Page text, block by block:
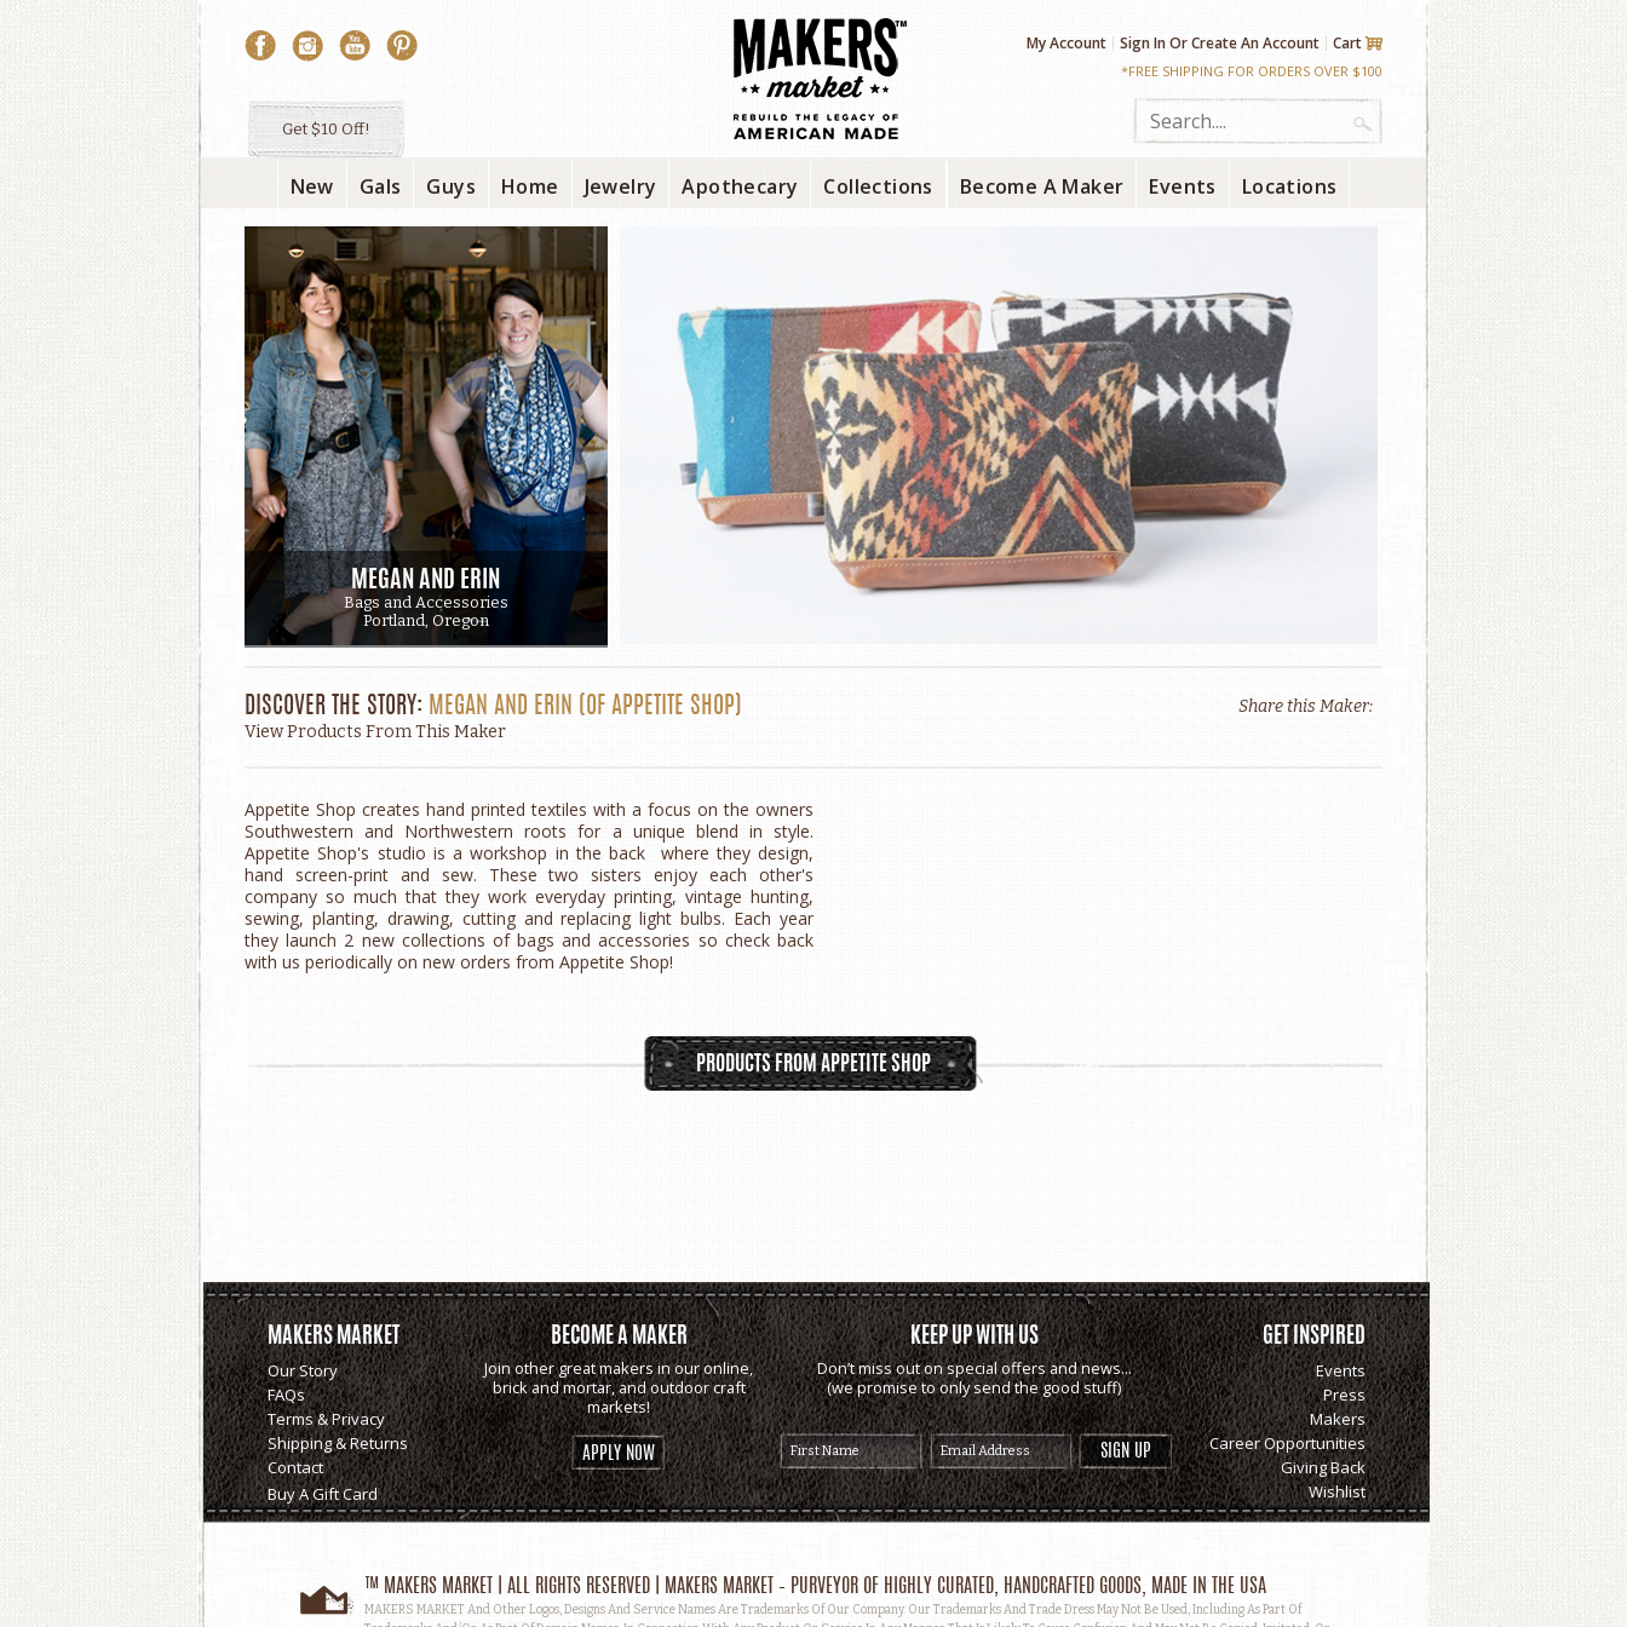
Get $10 Off!
My Account Sign InOrCreate An Account Cart
*FREE SHIPPING FOR ORDERS OVER $100
New Gals Guys Home Jewelry Apothecary Collections Become A Maker Events Locations
MEGAN AND ERIN
Bags and Accessories
Portland, Oregon
DISCOVER THE STORY: MEGAN AND ERIN (OF APPETITE SHOP)
View Products From This Maker
Share this Maker:
Appetite Shop creates hand printed textiles with a focus on the owners
Southwestern and Northwestern roots for a unique blend in style.
Appetite Shop's studio is a workshop in the back where they design,
hand screen-print and sew. These two sisters enjoy each other's
company so much that they work everyday printing, vintage hunting,
sewing, planting, drawing, cutting and replacing light bulbs. Each year
they launch 2 new collections of bags and accessories so check back
with us periodically on new orders from Appetite Shop!
PRODUCTS FROM APPETITE SHOP
MAKERS MARKET
Our Story
FAQs
Terms & Privacy
Shipping & Returns
Contact
Buy A Gift Card
BECOME A MAKER
Join other great makers in our online,
brick and mortar, and outdoor craft
markets!
APPLY NOW
KEEP UP WITH US
Don’t miss out on special offers and news...
(we promise to only send the good stuff)
GET INSPIRED
Events
Press
Makers
Career Opportunities
Giving Back
Wishlist
™ MAKERS MARKET | ALL RIGHTS RESERVED | MAKERS MARKET – PURVEYOR OF HIGHLY CURATED, HANDCRAFTED GOODS, MADE IN THE USA
MAKERS MARKET And Other Logos, Designs And Service Names Are Trademarks Of Our Company. Our Trademarks And Trade Dress May Not Be Used, Including As Part Of